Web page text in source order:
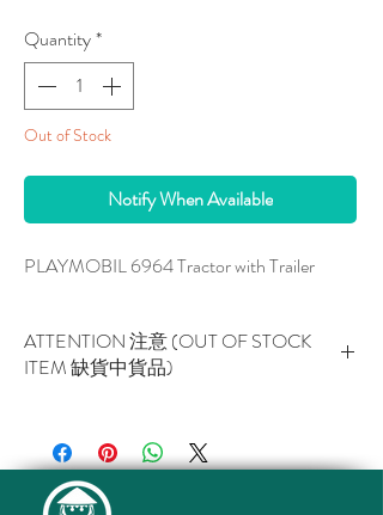
Quantity*
Out of Stock
Notify When Available
PLAYMOBIL 6964 Tractor with Trailer
ATTENTION 注意 (OUT OF STOCK
ITEM 缺貨中貨品)
此貨品現已暫停供應。